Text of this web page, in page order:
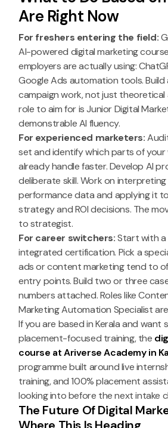
Are Right Now
For freshers entering the field:
AI-powered digital marketing
employers are actually using:
Google Ads automation tools.
campaign work, not just theoretical
role to aim for is Junior Digital
demonstrable AI fluency.
For experienced marketers:
set and identify which parts of your
already handle faster. Develop AI
deliberate skill. Work on
performance data and applying it
strategy and ROI decisions. The
to strategist.
For career switchers:Start with
integrated certification. Pick a
ads or content marketing tend to
entry points. Build two or three
numbers attached. Roles like
Marketing Automation Specialist
If you are based in Kerala and want
placement-focused training, the
course at Ariverse Academy in
programme built around live
training, and 100% placement
looking into before the next intake
The Future Of Digital
Where This Is Heading